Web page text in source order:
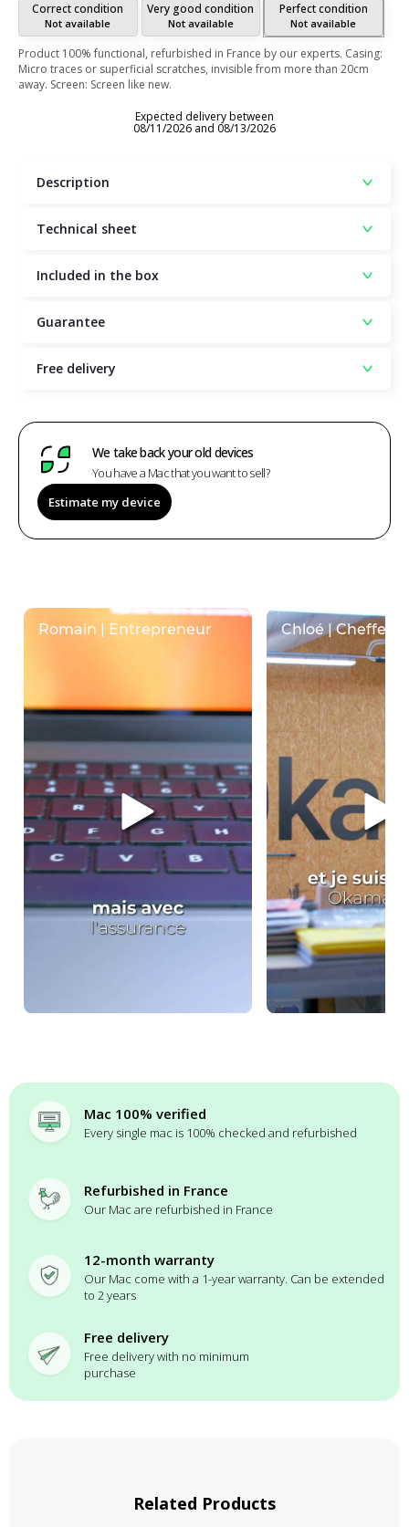
Correct condition
Not available
Very good condition
Not available
Perfect condition
Not available
Product 100% functional, refurbished in France by our experts. Casing:
Micro traces or superficial scratches, invisible from more than 20cm
away. Screen: Screen like new.
Expected delivery between
08/11/2026 and 08/13/2026
Description
Technical sheet
Included in the box
Guarantee
Free delivery
We take back your old devices
You have a Mac that you want to sell?
Estimate my device
Mac 100% verified
Every single mac is 100% checked and refurbished
Refurbished in France
Our Mac are refurbished in France
12-month warranty
Our Mac come with a 1-year warranty. Can be extended
to 2 years
Free delivery
Free delivery with no minimum
purchase
Related Products